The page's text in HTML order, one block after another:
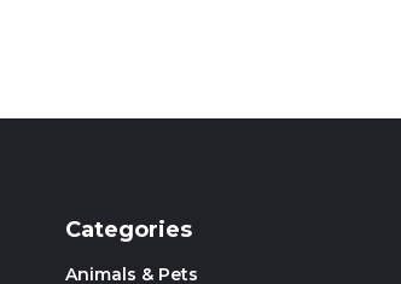
Categories
Animals & Pets